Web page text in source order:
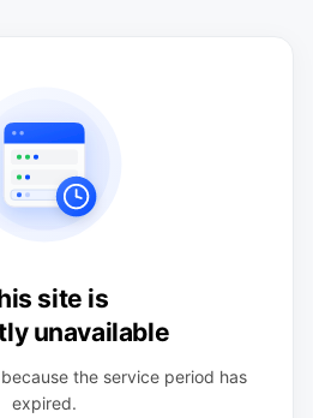
site is
unavailable
the service period has
expired.